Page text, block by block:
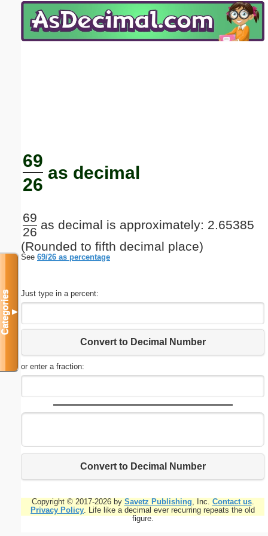
69
26
as decimal
69
26
as decimal is approximately: 2.65385
(Rounded to fifth decimal place)
See 69/26 as percentage
Just type in a percent:
Convert to Decimal Number
or enter a fraction:
Convert to Decimal Number
Copyright © 2017-2026 by Savetz Publishing, Inc. Contact us.
Privacy Policy. Life like a decimal ever recurring repeats the old
figure.
Categories▼
Email address:(optional)
Submit Suggestion